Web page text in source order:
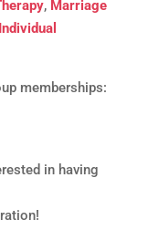
, Marriage
Individual
memberships:
in having